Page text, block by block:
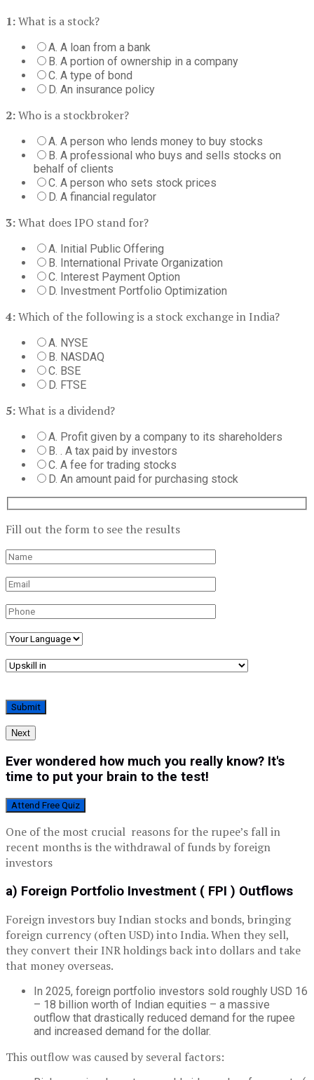
1:What is a stock?
A. A loan from a bank
B. A portion of ownership in a company
C. A type of bond
D. An insurance policy
2:Who is a stockbroker?
A. A person who lends money to buy stocks
B. A professional who buys and sells stocks on
behalf of clients
C. A person who sets stock prices
D. A financial regulator
3:What does IPO stand for?
A. Initial Public Offering
B. International Private Organization
C. Interest Payment Option
D. Investment Portfolio Optimization
4:Which of the following is a stock exchange in India?
A. NYSE
B. NASDAQ
C. BSE
D. FTSE
5:What is a dividend?
A. Profit given by a company to its shareholders
B. . A tax paid by investors
C. A fee for trading stocks
D. An amount paid for purchasing stock
Fill out the form to see the results
Next
Ever wondered how much you really know? It's
time to put your brain to the test!
Attend Free Quiz
One of the most crucial reasons for the rupee’s fall in
recent months is the withdrawal of funds by foreign
investors
a) Foreign Portfolio Investment ( FPI ) Outflows
Foreign investors buy Indian stocks and bonds, bringing
foreign currency (often USD) into India. When they sell,
they convert their INR holdings back into dollars and take
that money overseas.
In 2025, foreign portfolio investors sold roughly USD 16
– 18 billion worth of Indian equities – a massive
outflow that drastically reduced demand for the rupee
and increased demand for the dollar.
This outflow was caused by several factors: